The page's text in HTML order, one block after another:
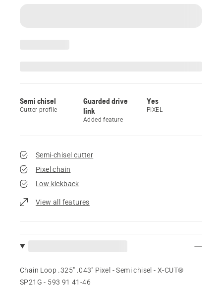
Semi chisel
Cutter profile
Guarded drive
link
Added feature
Yes
PIXEL
Semi-chisel cutter
Pixel chain
Low kickback
View all features
Chain Loop .325" .043" Pixel - Semi chisel - X-CUT®
SP21G - 593 91 41‑46